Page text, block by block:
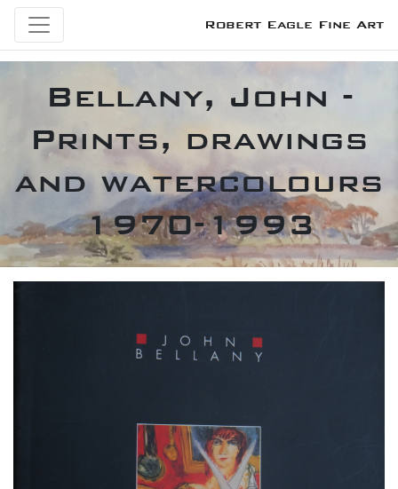
Robert Eagle Fine Art
Bellany, John -
Prints, drawings
and watercolours
1970-1993